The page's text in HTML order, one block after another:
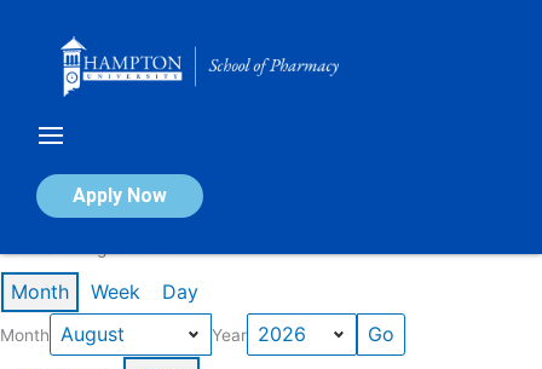
Apply Now
Calendar of Events
Month Week Day
Month Year